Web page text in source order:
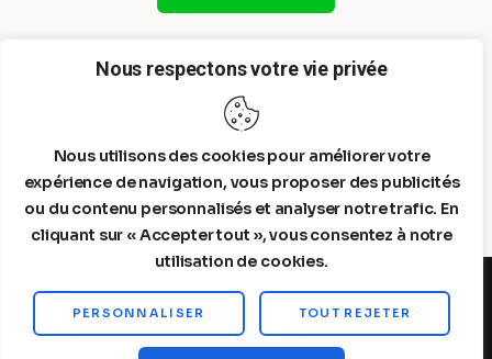
Nous respectons votre vie privée
Nous utilisons des cookies pour améliorer votre
expérience de navigation, vous proposer des publicités
ou du contenu personnalisés et analyser notre trafic. En
cliquant sur « Accepter tout », vous consentez à notre
utilisation de cookies.
PERSONNALISER TOUT REJETER